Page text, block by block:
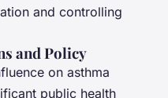
and controlling
and Policy
on asthma
public health